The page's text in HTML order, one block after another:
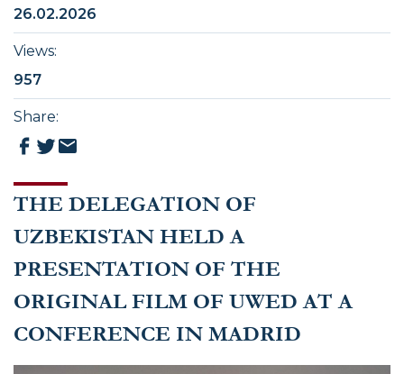
THE DELEGATION OF
UZBEKISTAN HELD A
PRESENTATION OF THE
ORIGINAL FILM OF UWED AT A
CONFERENCE IN MADRID
26.02.2026
Views:
957
Share: